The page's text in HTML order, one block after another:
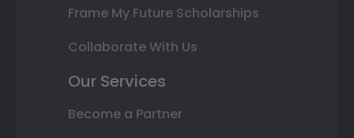
Frame My Future Scholarships
Collaborate With Us
Our Services
Become a Partner